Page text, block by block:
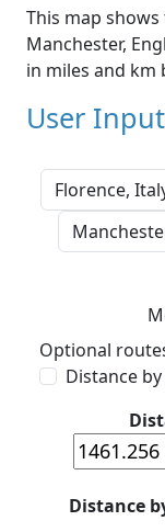
This map
Manchester,
in miles and km
User Input
Optional
Distance
Distance